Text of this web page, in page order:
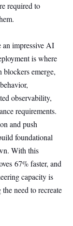
required to
an impressive AI
is where
blockers emerge,
observability,
requirements.
and push
foundational
With this
67% faster, and
capacity is
need to recreate